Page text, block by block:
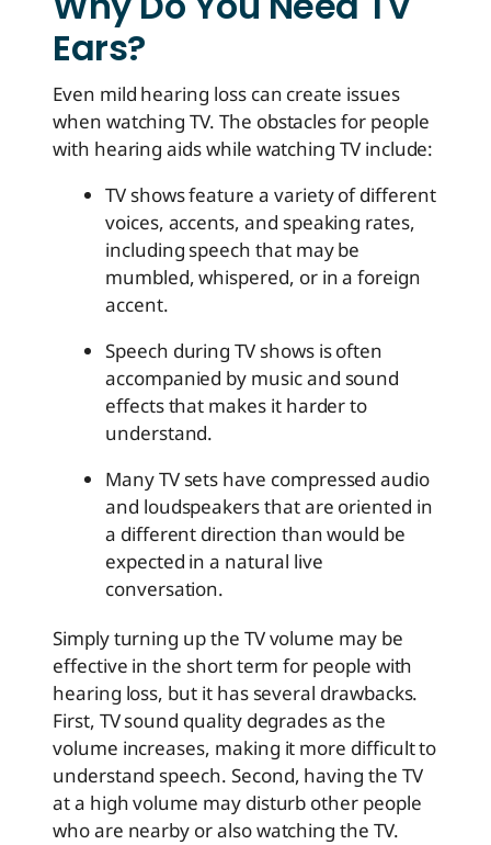
Ears?
Even mild hearing loss can create issues
when watching TV. The obstacles for people
with hearing aids while watching TV include:
TV shows feature a variety of different
voices, accents, and speaking rates,
including speech that may be
mumbled, whispered, or in a foreign
accent.
Speech during TV shows is often
accompanied by music and sound
effects that makes it harder to
understand.
Many TV sets have compressed audio
and loudspeakers that are oriented in
a different direction than would be
expected in a natural live
conversation.
Simply turning up the TV volume may be
effective in the short term for people with
hearing loss, but it has several drawbacks.
First, TV sound quality degrades as the
volume increases, making it more difficult to
understand speech. Second, having the TV
at a high volume may disturb other people
who are nearby or also watching the TV.